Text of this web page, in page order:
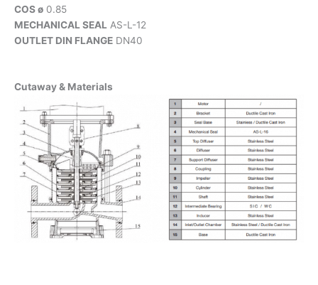
COS ø 0.85
MECHANICAL SEAL AS-L-12
OUTLET DIN FLANGE DN40
Cutaway & Materials